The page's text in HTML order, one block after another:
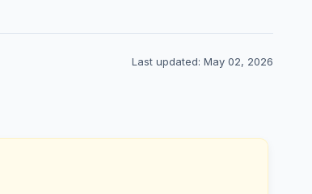
Last updated: May 02, 2026